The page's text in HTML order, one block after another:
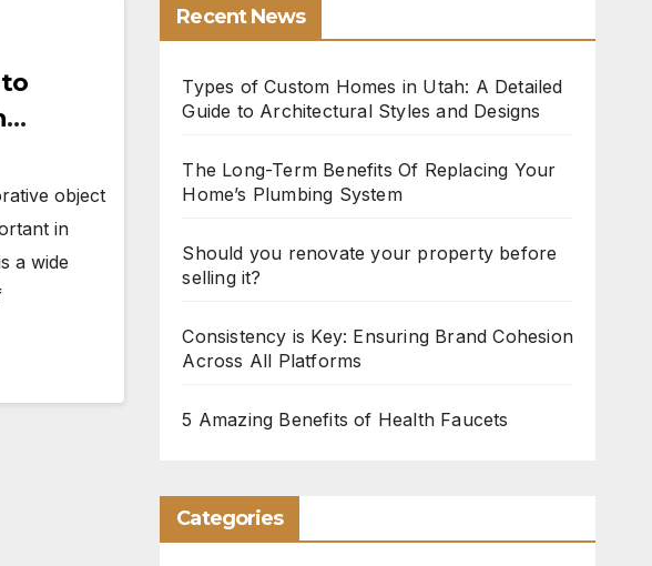
object
in
a wide
Recent News
Types of Custom Homes in Utah: A Detailed
Guide to Architectural Styles and Designs
The Long-Term Benefits Of Replacing Your
Home’s Plumbing System
Should you renovate your property before
selling it?
Consistency is Key: Ensuring Brand Cohesion
Across All Platforms
5 Amazing Benefits of Health Faucets
Categories